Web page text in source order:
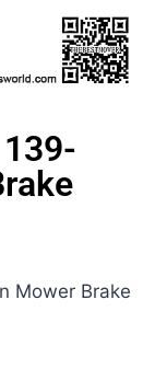
Mower Brake